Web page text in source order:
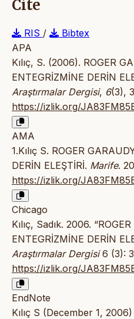
Cite
RIS /
Bibtex
APA
Kılıç, S. (2006). ROGER
ENTEGRİZMİNE DERİN
Araştırmalar Dergisi, 6(3),
https://izlik.org/
AMA
1.Kılıç S. ROGER
DERİN ELEŞTİRİ. Marife.
https://izlik.org/
Chicago
Kılıç, Sadık. 2006.
ENTEGRİZMİNE DERİN
Araştırmalar Dergisi6 (3):
https://izlik.org/
EndNote
Kılıç S (December 1,